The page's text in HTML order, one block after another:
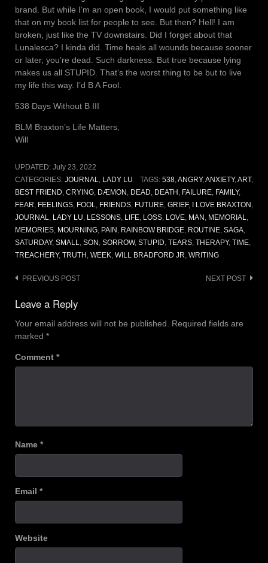
brand. But while I’m an open book, I would put something like
that on my book list for people to see. But then? Hell! I am
broken, just like the TV downstairs. Did I forget about that
Lunalesca? I kinda did. Time heals all wounds because sooner
or later, you’re dead. Such darkness. But true because lying
makes us all STUPID. That’s the worst thing to be but to live
my life this way. I’d B A Fool.
538 Days Without B III
BLM Braxton’s Life Matters,
Will
UPDATED: July 23, 2022
CATEGORIES: JOURNAL, LADY LU TAGS: 538,ANGRY,ANXIETY,ART,
BEST FRIEND, CRYING, DÆMON , DEAD, DEATH , FAILURE, FAMILY,
FEAR, FEELINGS, FOOL, FRIENDS, FUTURE, GRIEF, I LOVE BRAXTON ,
JOURNAL, LADY LU, LESSONS, LIFE, LOSS, LOVE, MAN , MEMORIAL,
MEMORIES, MOURNING, PAIN , RAINBOW BRIDGE, ROUTINE, SAGA,
SATURDAY, SMALL, SON , SORROW, STUPID, TEARS, THERAPY, TIME,
TREACHERY, TRUTH , WEEK, WILL BRADFORD JR, WRITING
Post
navigation
PREVIOUS POST NEXT POST
Leave a Reply
Your email address will not be published. Required fields are
marked *
Comment *
Name *
Email *
Website